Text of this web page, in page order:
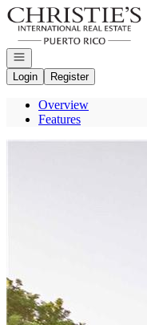
Go to: Homepage
Open navigation
Login
Register
Overview
Features